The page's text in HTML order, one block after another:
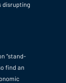
disrupting
“stand-
find an